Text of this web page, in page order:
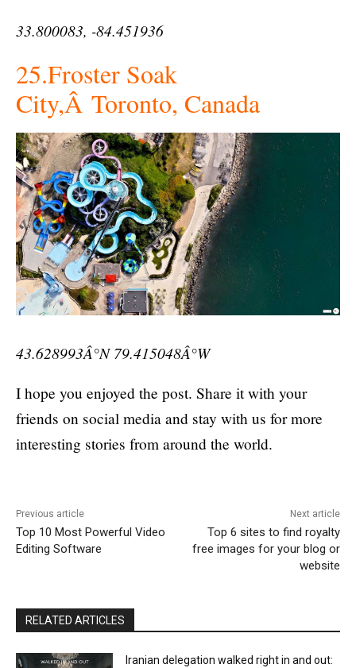
33.800083, -84.451936
25.Froster Soak
City,Â Toronto, Canada
43.628993Â°N 79.415048Â°W
I hope you enjoyed the post. Share it with your
friends on social media and stay with us for more
interesting stories from around the world.
Previous article
Top 10 Most Powerful Video
Editing Software
Next article
Top 6 sites to find royalty
free images for your blog or
website
RELATED ARTICLES
Iranian delegation walked right in and out: